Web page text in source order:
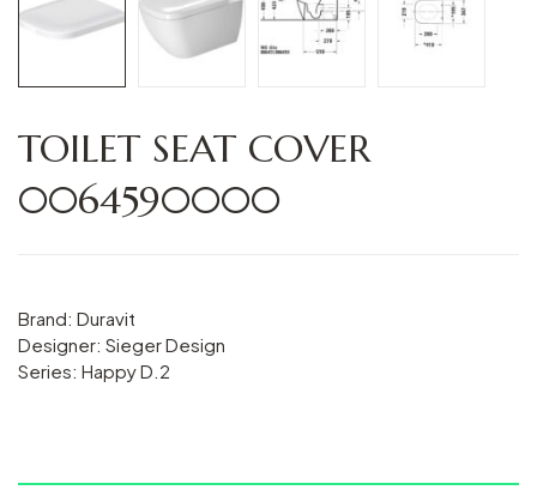
TOILET SEAT COVER
0064590000
Brand: Duravit
Designer: Sieger Design
Series: Happy D.2